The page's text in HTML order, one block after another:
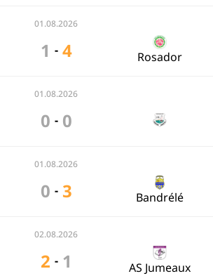
01.08.2026
1 - 4 Rosador
01.08.2026
0 - 0
01.08.2026
0 - 3 Bandrélé
02.08.2026
2 - 1 AS Jumeaux